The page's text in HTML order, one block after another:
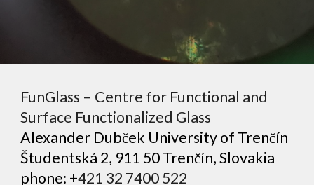
FunGlass – Centre for Functional and
Surface Functionalized Glass
​Alexander Dubček U​niversity of Trenčín
Študentská 2, 911 50 Trenčín, Slovakia
phone: +421 32 7400 522